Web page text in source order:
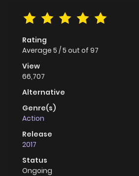
Rating
Average 5 /5 out of 97
View
66,707
Alternative
Genre(s)
Action
Release
2017
Status
Ongoing